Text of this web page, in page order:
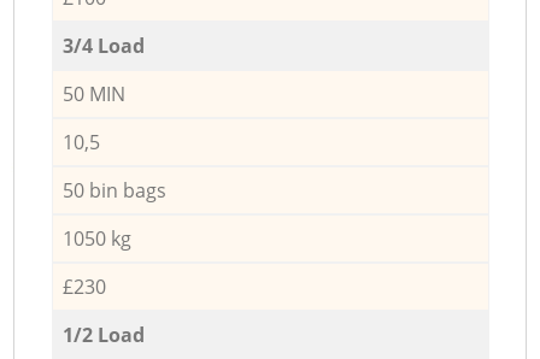
3/4 Load
50 MIN
10,5
50 bin bags
1050 kg
£230
1/2 Load